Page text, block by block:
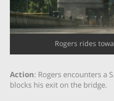
Rogers rides
Action: Rogers encounters a
blocks his exit on the bridge.